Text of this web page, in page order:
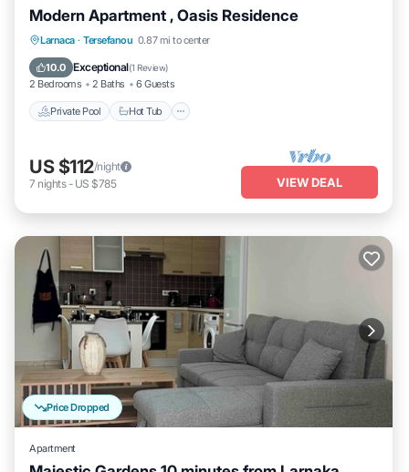
Modern Apartment , Oasis Residence
Larnaca · Tersefanou 0.87 mi to center
10.0 Exceptional(1 Review)
2 Bedrooms 2 Baths 6 Guests
Private Pool Hot Tub
Private Pool Hot Tub
Pool
US $112/night
7 nights- US $785 VIEW DEAL
Price Dropped
Apartment